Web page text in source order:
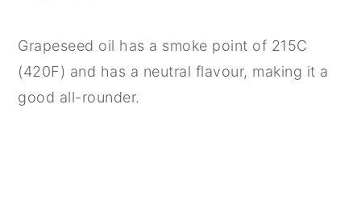
Grapeseed oil has a smoke point of 215C
(420F) and has a neutral flavour, making it a
good all-rounder.